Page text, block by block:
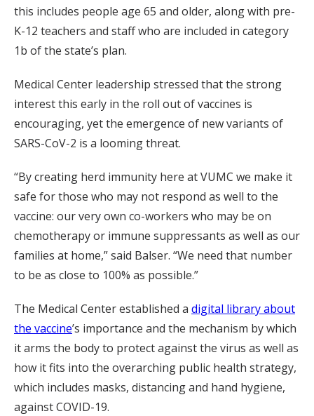
this includes people age 65 and older, along with pre-
K-12 teachers and staff who are included in category
1b of the state’s plan.
Medical Center leadership stressed that the strong
interest this early in the roll out of vaccines is
encouraging, yet the emergence of new variants of
SARS-CoV-2 is a looming threat.
“By creating herd immunity here at VUMC we make it
safe for those who may not respond as well to the
vaccine: our very own co-workers who may be on
chemotherapy or immune suppressants as well as our
families at home,” said Balser. “We need that number
to be as close to 100% as possible.”
The Medical Center established a digital library about
the vaccine’s importance and the mechanism by which
it arms the body to protect against the virus as well as
how it fits into the overarching public health strategy,
which includes masks, distancing and hand hygiene,
against COVID-19.